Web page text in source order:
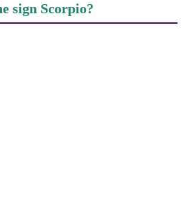
sign Scorpio?